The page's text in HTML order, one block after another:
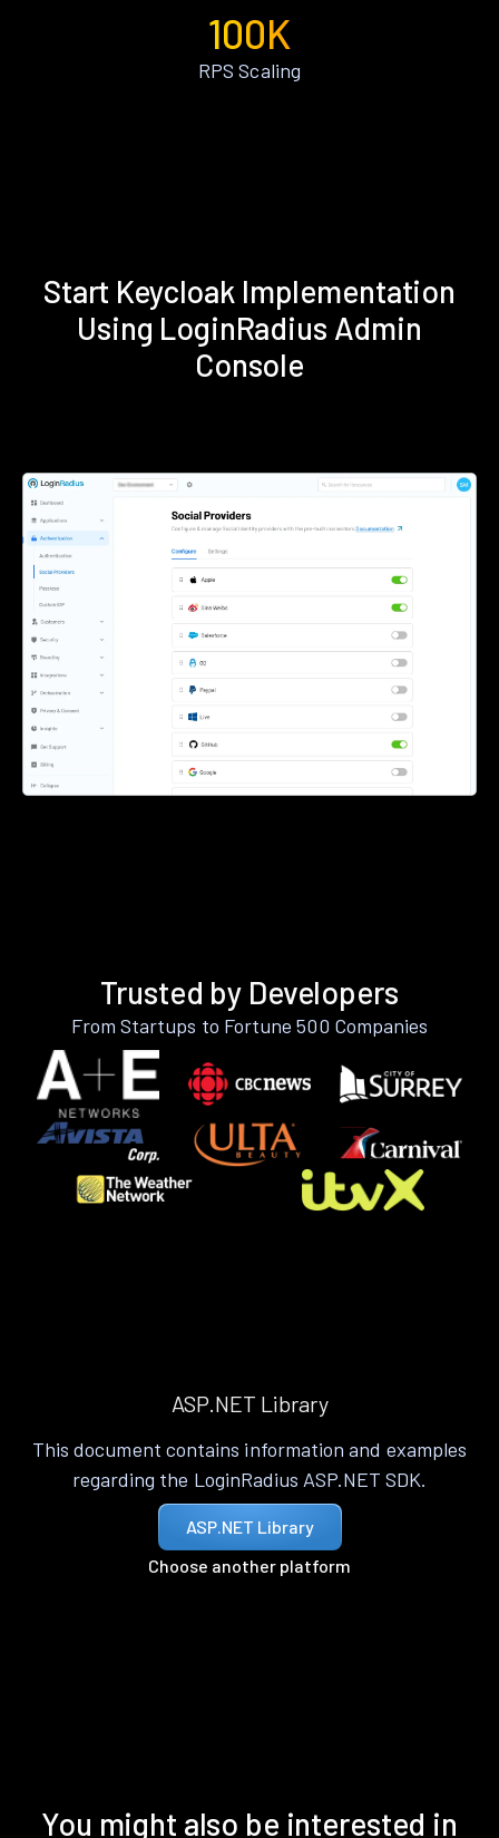
100K
RPS Scaling
Start Keycloak Implementation
Using LoginRadius Admin
Console
Trusted by Developers
From Startups to Fortune 500 Companies
ASP.NET Library
This document contains information and examples
regarding the LoginRadius ASP.NET SDK.
ASP.NET Library
Choose another platform
You might also be interested in